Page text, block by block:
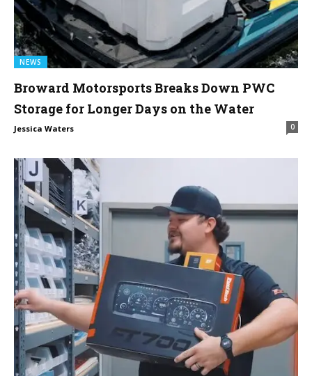
NEWS
Broward Motorsports Breaks Down PWC
Storage for Longer Days on the Water
Jessica Waters 0